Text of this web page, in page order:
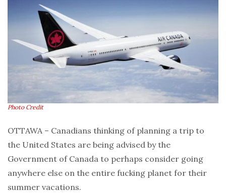
Photo Credit
OTTAWA – Canadians thinking of planning a trip to
the United States are being advised by the
Government of Canada to perhaps consider going
anywhere else on the entire fucking planet for their
summer vacations.